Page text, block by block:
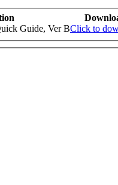
Guide, Ver BClick to